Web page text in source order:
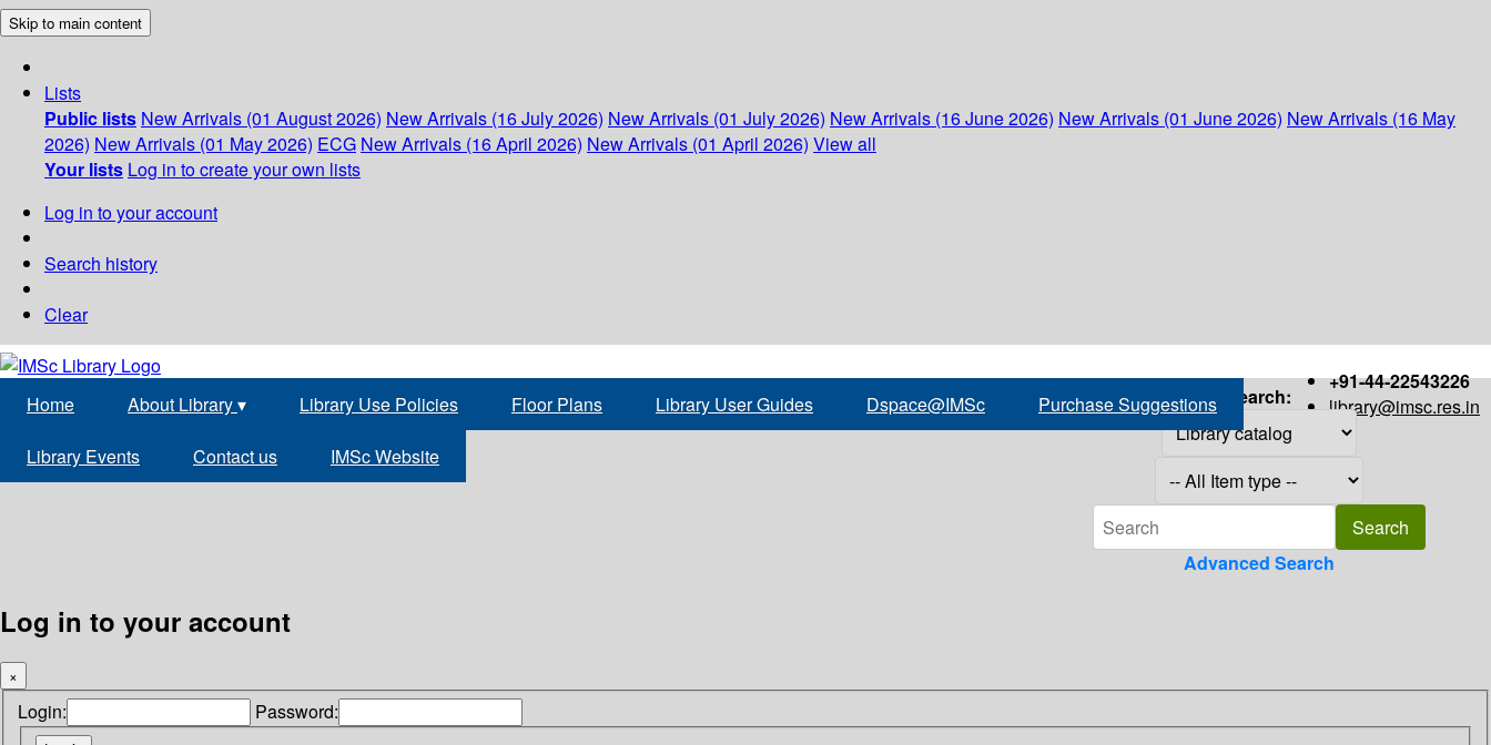
Skip to main content
Lists
Public lists New Arrivals (01 August 2026) New Arrivals (16 July 2026) New Arrivals (01 July 2026) New Arrivals (16 June 2026) New Arrivals (01 June 2026) New Arrivals (16 May
2026) New Arrivals (01 May 2026) ECG New Arrivals (16 April 2026) New Arrivals (01 April 2026) View all
Your lists Log in to create your own lists
Log in to your account
Search history
Clear
+91-44-22543226
library@imsc.res.in
Home About Library▾ Library Use Policies Floor Plans Library User Guides Dspace@IMSc Purchase Suggestions
Library Events Contact us IMSc Website
Search:
Advanced Search
Log in to your account
×
Login: Password: